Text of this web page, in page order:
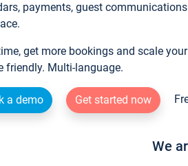
payments, guest
get more bookings and scale
friendly. Multi-language.
a demo Get started now
We